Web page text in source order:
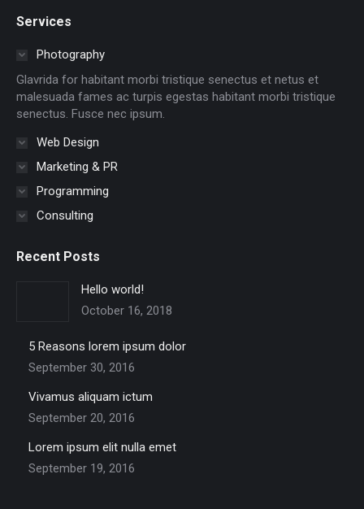
opens
window
opens
in
window
in
window
in
windowwindowwindow
Services
Photography
Glavrida for habitant morbi tristique senectus et netus et
malesuada fames ac turpis egestas habitant morbi tristique
senectus. Fusce nec ipsum.
Web Design
Marketing & PR
Programming
Consulting
Recent Posts
Hello world!
October 16, 2018
5 Reasons lorem ipsum dolor
September 30, 2016
Vivamus aliquam ictum
September 20, 2016
Lorem ipsum elit nulla emet
September 19, 2016